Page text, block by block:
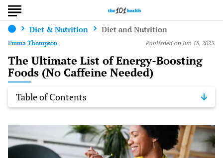
Diet & Nutrition Diet and Nutrition
The Ultimate List of Energy-Boosting
Foods (No Caffeine Needed)
Published on Jun 18, 2025.
Table of Contents
Emma Thompson